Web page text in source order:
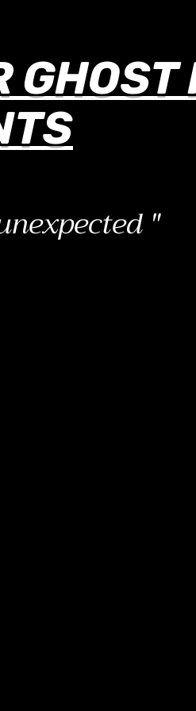
GHOST
"